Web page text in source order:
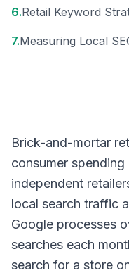
6.Retail Keyword
7.Measuring Local
Brick-and-mortar
consumer
independent
local search traffic
Google processes
searches each
search for a store